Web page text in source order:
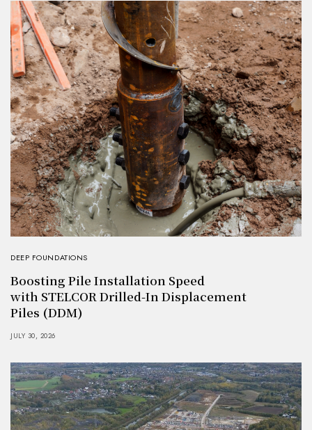
DEEP FOUNDATIONS
Boosting Pile Installation Speed
with STELCOR Drilled-In Displacement
Piles (DDM)
JULY 30, 2026